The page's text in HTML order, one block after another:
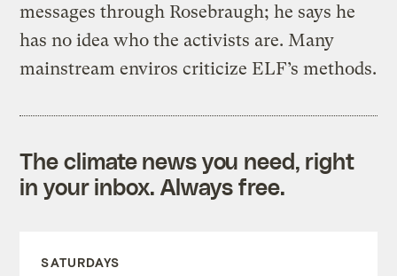
messages through Rosebraugh; he says he
has no idea who the activists are. Many
mainstream enviros criticize ELF’s methods.
The climate news you need, right
in your inbox. Always free.
SATURDAYS